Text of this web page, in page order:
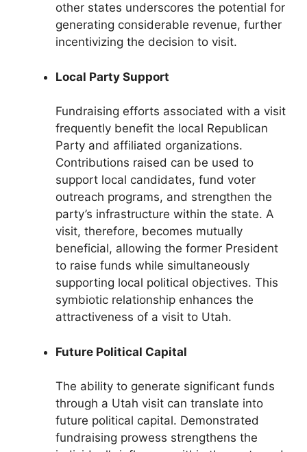
other states underscores the potential for
generating considerable revenue, further
incentivizing the decision to visit.
Local Party Support
Fundraising efforts associated with a visit
frequently benefit the local Republican
Party and affiliated organizations.
Contributions raised can be used to
support local candidates, fund voter
outreach programs, and strengthen the
party’s infrastructure within the state. A
visit, therefore, becomes mutually
beneficial, allowing the former President
to raise funds while simultaneously
supporting local political objectives. This
symbiotic relationship enhances the
attractiveness of a visit to Utah.
Future Political Capital
The ability to generate significant funds
through a Utah visit can translate into
future political capital. Demonstrated
fundraising prowess strengthens the